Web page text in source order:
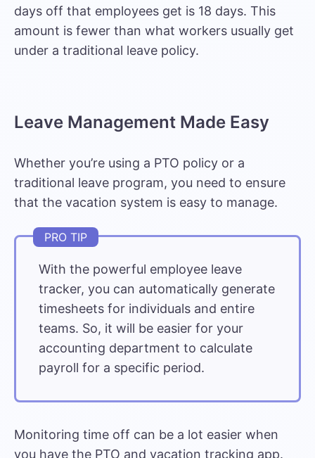
days off that employees get is 18 days. This
amount is fewer than what workers usually get
under a traditional leave policy.
Leave Management Made Easy
Whether you’re using a PTO policy or a
traditional leave program, you need to ensure
that the vacation system is easy to manage.
With the powerful employee leave
tracker, you can automatically generate
timesheets for individuals and entire
teams. So, it will be easier for your
accounting department to calculate
payroll for a specific period.
Monitoring time off can be a lot easier when
you have the PTO and vacation tracking app.